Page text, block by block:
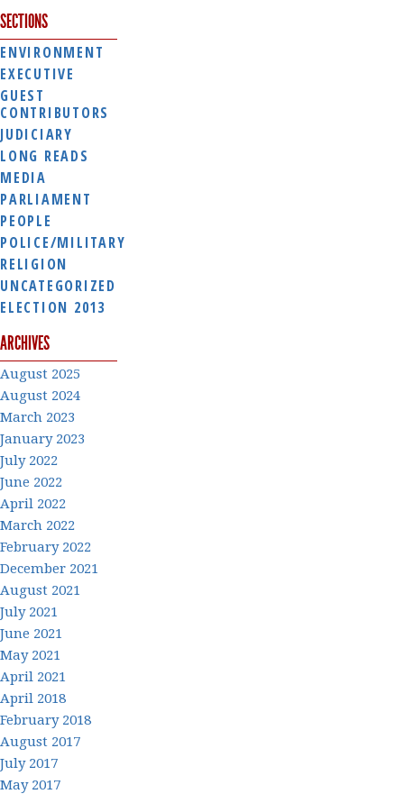
SECTIONS
ENVIRONMENT
EXECUTIVE
GUEST
CONTRIBUTORS
JUDICIARY
LONG READS
MEDIA
PARLIAMENT
PEOPLE
POLICE/MILITARY
RELIGION
UNCATEGORIZED
ELECTION 2013
ARCHIVES
August 2025
August 2024
March 2023
January 2023
July 2022
June 2022
April 2022
March 2022
February 2022
December 2021
August 2021
July 2021
June 2021
May 2021
April 2021
April 2018
February 2018
August 2017
July 2017
May 2017